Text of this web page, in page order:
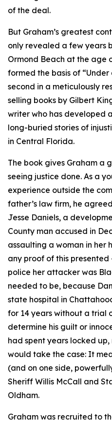
of the deal.
But Graham’s greatest
only revealed a few years
Ormond Beach at the age
formed the basis of “Under
second in a meticulously
selling books by Gilbert
writer who has developed
long-buried stories of
in Central Florida.
The book gives Graham a
seeing justice done. As a
experience outside the
father’s law firm, he
Jesse Daniels, a
County man accused in
assaulting a woman in her
any proof of this
police her attacker was
needed to be, because
state hospital in
for 14 years without a trial
determine his guilt or
had spent years locked
would take the case: It
(and on one side,
Sheriff Willis McCall and
Oldham.
Graham was recruited to